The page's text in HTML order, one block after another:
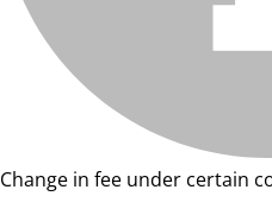
Change in fee under certain